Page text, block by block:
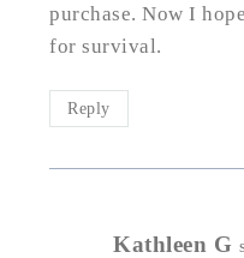
purchase. Now I
for survival.
Reply
Kathleen G